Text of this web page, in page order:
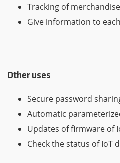
Tracking of
Give information to
Other uses
Secure password
Automatic
Updates of firmware of
Check the status of IoT